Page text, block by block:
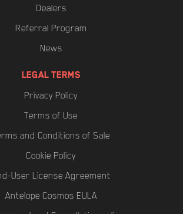
Dealers
Referral Program
News
LEGAL TERMS
Privacy Policy
Terms of Use
and Conditions of Sale
Cookie Policy
User License Agreement
Antelope Cosmos EULA